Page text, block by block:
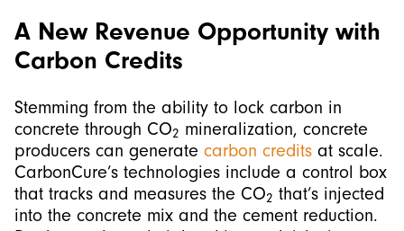
A New Revenue Opportunity with
Carbon Credits
Stemming from the ability to lock carbon in
concrete through CO2 mineralization, concrete
producers can generate carbon credits at scale.
CarbonCure’s technologies include a control box
that tracks and measures the CO2 that’s injected
into the concrete mix and the cement reduction.